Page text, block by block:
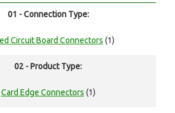
01 - Connection Type:
Circuit Board Connectors (1)
02 - Product Type:
Card Edge Connectors (1)